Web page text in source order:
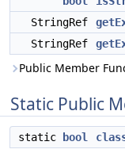
StringRef
StringRef
Public Member
Static Public
static bool